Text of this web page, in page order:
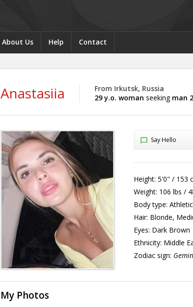
About Us Help Contact
Anastasiia
From Irkutsk, Russia
29 y.o. woman seeking man
Say Hello
Height: 5'0" / 153
Weight: 106 lbs /
Body type:
Hair: Blonde,
Eyes: Dark Brown
Ethnicity: Middle
Zodiac sign:
My Photos